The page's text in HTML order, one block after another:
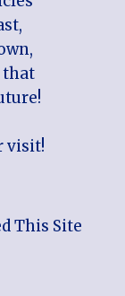
that
visit!
This Site